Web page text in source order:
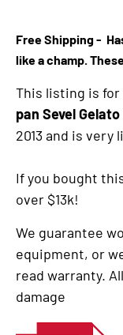
Free Shipping -
like a champ.
This listing is for
pan Sevel
2013 and is very
If you bought
over $13k!
We guarantee
equipment, or
read warranty.
damage